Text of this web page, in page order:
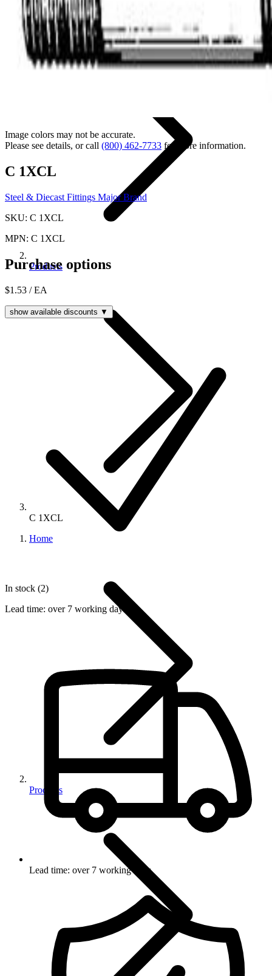
Home
Products
C 1XCL
Home
Products
Image colors may not be accurate.
Please see details, or call (800) 462-7733 for more information.
C 1XCL
Steel & Diecast Fittings Major Brand
SKU: C 1XCL
MPN: C 1XCL
Purchase options
$1.53 / EA
show available discounts ▼
In stock (2)
Lead time: over 7 working days
Lead time: over 7 working days